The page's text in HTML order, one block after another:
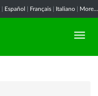
Español Français Italiano More...